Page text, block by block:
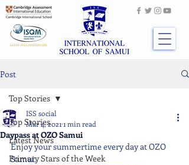
Post
Top Stories
Latest News
Primary Stars of the Week
Top Stories
Daypass at OZO Samui
ISS social
Mar 4, 2021 1 min read
Enjoy your summertime every day at OZO
Samui.